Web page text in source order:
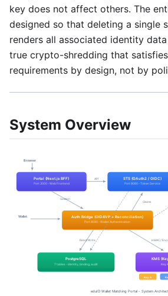
key does not affect others. The
designed so that deleting a single
renders all associated identity
true crypto-shredding that satisfies
requirements by design, not by
System Overview